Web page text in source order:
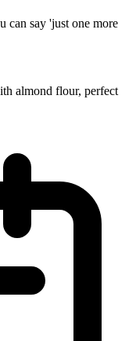
can say 'just one more
almond flour, perfect